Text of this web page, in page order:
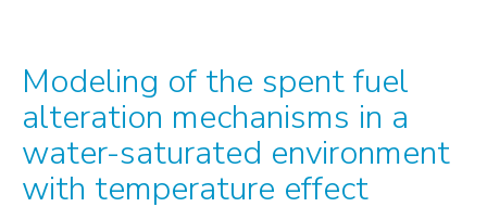
Modeling of the spent fuel
alteration mechanisms in a
water-saturated environment
with temperature effect